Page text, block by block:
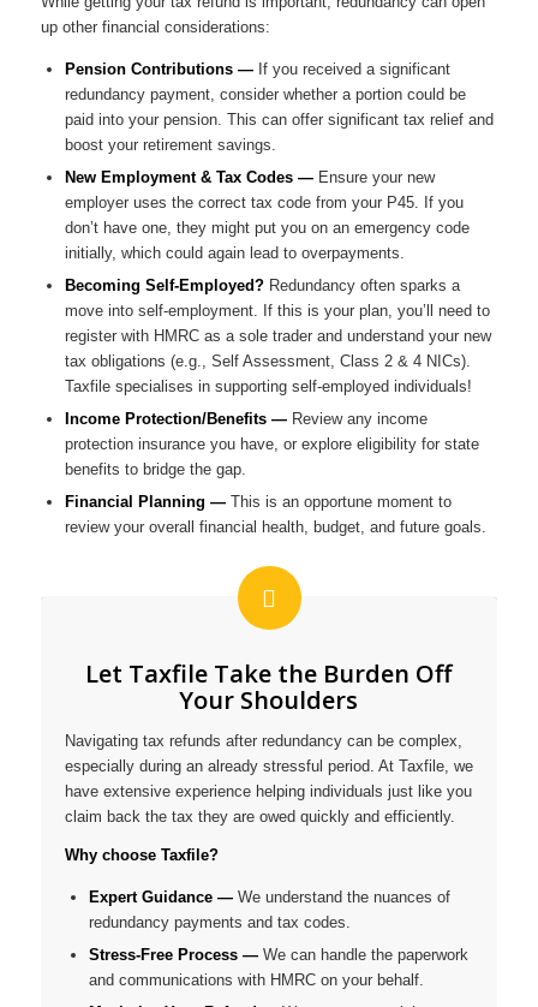
up other financial considerations:
Pension Contributions —If you received a significant
redundancy payment, consider whether a portion could be
paid into your pension. This can offer significant tax relief and
boost your retirement savings.
New Employment & Tax Codes —Ensure your new
employer uses the correct tax code from your P45. If you
don’t have one, they might put you on an emergency code
initially, which could again lead to overpayments.
Becoming Self-Employed?Redundancy often sparks a
move into self-employment. If this is your plan, you’ll need to
register with HMRC as a sole trader and understand your new
tax obligations (e.g., Self Assessment, Class 2 & 4 NICs).
Taxfile specialises in supporting self-employed individuals!
Income Protection/Benefits —Review any income
protection insurance you have, or explore eligibility for state
benefits to bridge the gap.
Financial Planning —This is an opportune moment to
review your overall financial health, budget, and future goals.
Let Taxfile Take the Burden Off
Your Shoulders
Navigating tax refunds after redundancy can be complex,
especially during an already stressful period. At Taxfile, we
have extensive experience helping individuals just like you
claim back the tax they are owed quickly and efficiently.
Why choose Taxfile?
Expert Guidance —We understand the nuances of
redundancy payments and tax codes.
Stress-Free Process —We can handle the paperwork
and communications with HMRC on your behalf.